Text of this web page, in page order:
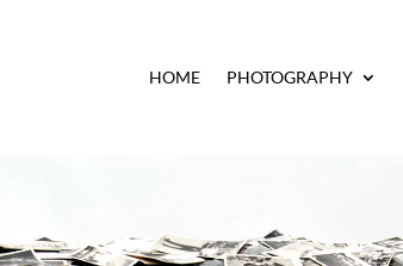
HOME PHOTOGRAPHY